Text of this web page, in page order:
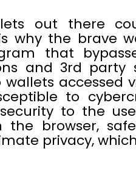
out there
why the brave
that
and 3rd party
accessed
to
to the
the browser,
privacy,